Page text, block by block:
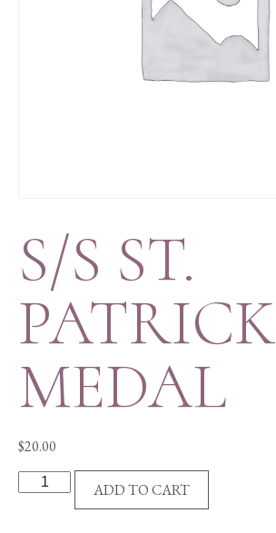
S/S ST.
PATRICK
MEDAL
$20.00
ADD TO CART